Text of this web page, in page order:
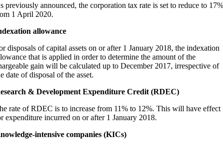
previously announced, the corporation tax rate is set to reduce to 17%
1 April 2020.
allowance
disposals of capital assets on or after 1 January 2018, the indexation
that is applied in order to determine the amount of the
gain will be calculated up to December 2017, irrespective of
date of disposal of the asset.
& Development Expenditure Credit (RDEC)
rate of RDEC is to increase from 11% to 12%. This will have effect
expenditure incurred on or after 1 January 2018.
intensive companies (KICs)